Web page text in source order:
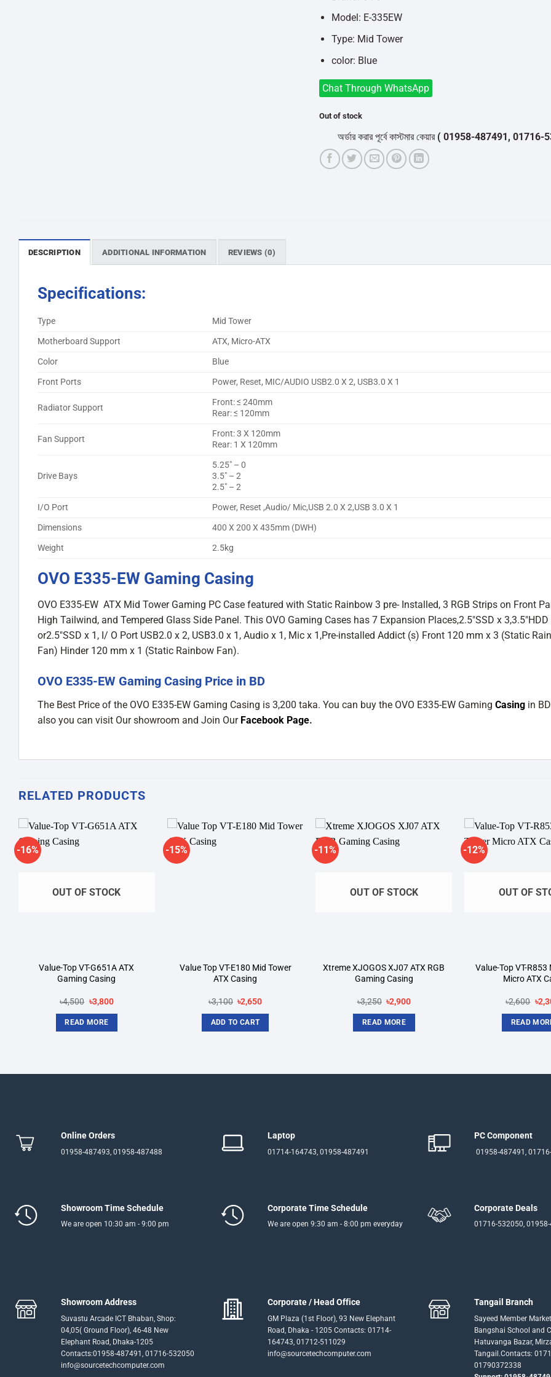
Model: E-335EW
Type: Mid Tower
color: Blue
Chat Through WhatsApp
Out of stock
অর্ডার করার পূর্বে কাস্টমার কেয়ার( 01958-487491, 01716-
DESCRIPTION ADDITIONAL INFORMATION REVIEWS (0)
Specifications:
Type
Mid Tower
Motherboard Support
ATX, Micro-ATX
Color
Blue
Front Ports
Power, Reset, MIC/AUDIO USB2.0 X 2, USB3.0 X 1
Radiator Support
Front: ≤ 240mm
Rear: ≤ 120mm
Fan Support
Front: 3 X 120mm
Rear: 1 X 120mm
Drive Bays
5.25″ – 0
3.5″ – 2
2.5″ – 2
I/O Port
Power, Reset ,Audio/ Mic,USB 2.0 X 2,USB 3.0 X 1
Dimensions
400 X 200 X 435mm (DWH)
Weight
2.5kg
OVO E335-EW Gaming Casing
OVO E335-EW ATX Mid Tower Gaming PC Case featured with Static Rainbow 3 pre- Installed, 3 RGB Strips on Front
High Tailwind, and Tempered Glass Side Panel. This OVO Gaming Cases has 7 Expansion Places,2.5″SSD x 3,3.5″HDD
or2.5″SSD x 1, I/ O Port USB2.0 x 2, USB3.0 x 1, Audio x 1, Mic x 1,Pre-installed Addict (s) Front 120 mm x 3 (Static
Fan) Hinder 120 mm x 1 (Static Rainbow Fan).
OVO E335-EW Gaming Casing Price in BD
The Best Price of the OVO E335-EW Gaming Casing is 3,200 taka. You can buy the OVO E335-EW Gaming Casing in
also you can visit Our showroom and Join Our Facebook Page.
RELATED PRODUCTS
-16%
OUT OF STOCK
Value-Top VT-G651A ATX
Gaming Casing
৳4,500 Original
was:
৳4,500.
৳3,800Current
READ MORE
-15%
Value Top VT-E180 Mid Tower
ATX Casing
৳3,100 Original
was:
৳3,100.
৳2,650Current
ADD TO CART
-11%
OUT OF STOCK
Xtreme XJOGOS XJ07 ATX RGB
Gaming Casing
৳3,250 Original
was:
৳3,250.
৳2,900Current
READ MORE
-12%
OUT OF
Value-Top VT-R853
Micro ATX
৳2,600 ৳
READ
Online Orders
01958-487493, 01958-487488
Laptop
01714-164743, 01958-487491
PC Component
01958-487491,
Showroom Time Schedule
We are open 10:30 am - 9:00 pm
Corporate Time Schedule
We are open 9:30 am - 8:00 pm everyday
Corporate Deals
01716-532050,
Showroom Address
Suvastu Arcade ICT Bhaban, Shop:
04,05( Ground Floor), 46-48 New
Elephant Road, Dhaka-1205
Contacts:01958-487491, 01716-532050
info@sourcetechcomputer.com
Corporate / Head Office
GM Plaza (1st Floor), 93 New Elephant
Road, Dhaka - 1205 Contacts: 01714-
164743, 01712-511029
info@sourcetechcomputer.com
Tangail Branch
Sayeed Member
Bangshai School and
Hatuvanga Bazar,
Tangail.Contacts:
01790372338